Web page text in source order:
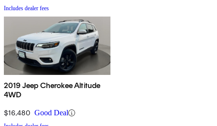
Includes dealer fees
2019 Jeep Cherokee Altitude
4WD
$16,480 Good Deal